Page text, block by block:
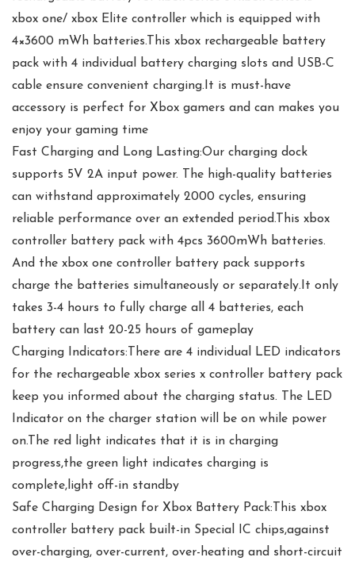
xbox one/ xbox Elite controller which is equipped with
4×3600 mWh batteries.This xbox rechargeable battery
pack with 4 individual battery charging slots and USB-C
cable ensure convenient charging.It is must-have
accessory is perfect for Xbox gamers and can makes you
enjoy your gaming time
Fast Charging and Long Lasting:Our charging dock
supports 5V 2A input power. The high-quality batteries
can withstand approximately 2000 cycles, ensuring
reliable performance over an extended period.This xbox
controller battery pack with 4pcs 3600mWh batteries.
And the xbox one controller battery pack supports
charge the batteries simultaneously or separately.It only
takes 3-4 hours to fully charge all 4 batteries, each
battery can last 20-25 hours of gameplay
Charging Indicators:There are 4 individual LED indicators
for the rechargeable xbox series x controller battery pack
keep you informed about the charging status. The LED
Indicator on the charger station will be on while power
on.The red light indicates that it is in charging
progress,the green light indicates charging is
complete,light off-in standby
Safe Charging Design for Xbox Battery Pack:This xbox
controller battery pack built-in Special IC chips,against
over-charging, over-current, over-heating and short-circuit